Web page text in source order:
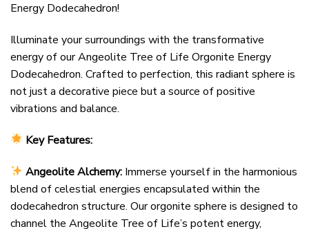
Energy Dodecahedron!
Illuminate your surroundings with the transformative
energy of our Angeolite Tree of Life Orgonite Energy
Dodecahedron. Crafted to perfection, this radiant sphere is
not just a decorative piece but a source of positive
vibrations and balance.
Key Features:
Angeolite Alchemy: Immerse yourself in the harmonious
blend of celestial energies encapsulated within the
dodecahedron structure. Our orgonite sphere is designed to
channel the Angeolite Tree of Life’s potent energy,